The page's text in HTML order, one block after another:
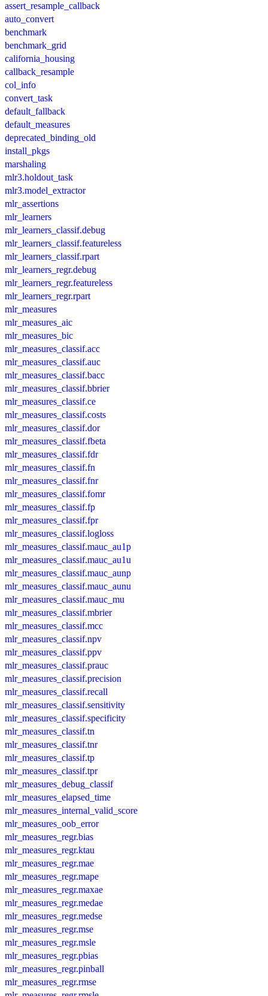
assert_resample_callback
auto_convert
benchmark
benchmark_grid
california_housing
callback_resample
col_info
convert_task
default_fallback
default_measures
deprecated_binding_old
install_pkgs
marshaling
mlr3.holdout_task
mlr3.model_extractor
mlr_assertions
mlr_learners
mlr_learners_classif.debug
mlr_learners_classif.featureless
mlr_learners_classif.rpart
mlr_learners_regr.debug
mlr_learners_regr.featureless
mlr_learners_regr.rpart
mlr_measures
mlr_measures_aic
mlr_measures_bic
mlr_measures_classif.acc
mlr_measures_classif.auc
mlr_measures_classif.bacc
mlr_measures_classif.bbrier
mlr_measures_classif.ce
mlr_measures_classif.costs
mlr_measures_classif.dor
mlr_measures_classif.fbeta
mlr_measures_classif.fdr
mlr_measures_classif.fn
mlr_measures_classif.fnr
mlr_measures_classif.fomr
mlr_measures_classif.fp
mlr_measures_classif.fpr
mlr_measures_classif.logloss
mlr_measures_classif.mauc_au1p
mlr_measures_classif.mauc_au1u
mlr_measures_classif.mauc_aunp
mlr_measures_classif.mauc_aunu
mlr_measures_classif.mauc_mu
mlr_measures_classif.mbrier
mlr_measures_classif.mcc
mlr_measures_classif.npv
mlr_measures_classif.ppv
mlr_measures_classif.prauc
mlr_measures_classif.precision
mlr_measures_classif.recall
mlr_measures_classif.sensitivity
mlr_measures_classif.specificity
mlr_measures_classif.tn
mlr_measures_classif.tnr
mlr_measures_classif.tp
mlr_measures_classif.tpr
mlr_measures_debug_classif
mlr_measures_elapsed_time
mlr_measures_internal_valid_score
mlr_measures_oob_error
mlr_measures_regr.bias
mlr_measures_regr.ktau
mlr_measures_regr.mae
mlr_measures_regr.mape
mlr_measures_regr.maxae
mlr_measures_regr.medae
mlr_measures_regr.medse
mlr_measures_regr.mse
mlr_measures_regr.msle
mlr_measures_regr.pbias
mlr_measures_regr.pinball
mlr_measures_regr.rmse